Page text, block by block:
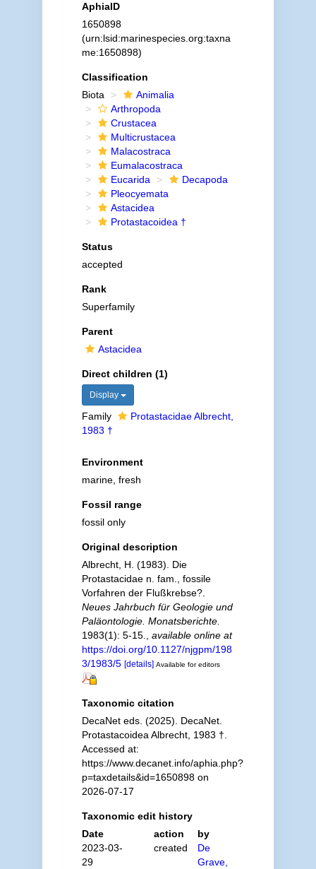
AphiaID
1650898
(urn:lsid:marinespecies.org:taxna
me:1650898)
Classification
Biota
Animalia
Arthropoda
Crustacea
Multicrustacea
Malacostraca
Eumalacostraca
Eucarida
Decapoda
Pleocyemata
Astacidea
Protastacoidea †
Status
accepted
Rank
Superfamily
Parent
Astacidea
Direct children (1)
Display
Family
Protastacidae Albrecht,
1983 †
Environment
marine, fresh
Fossil range
fossil only
Original description
Albrecht, H. (1983). Die
Protastacidae n. fam., fossile
Vorfahren der Flußkrebse?.
Neues Jahrbuch für Geologie und
Paläontologie. Monatsberichte.
1983(1): 5-15.
available online at
https://doi.org/10.1127/njgpm/198
3/1983/5 [details] Available for editors
Taxonomic citation
DecaNet eds. (2025). DecaNet.
Protastacoidea Albrecht, 1983 †.
Accessed at:
https://www.decanet.info/aphia.php?
p=taxdetails&id=1650898 on
2026-07-17
Taxonomic edit history
Date
action
by
2023-03-
29
created
De
Grave,